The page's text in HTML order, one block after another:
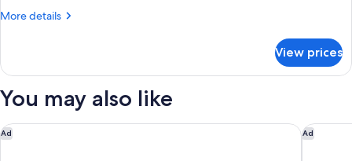
More details
More
Studio,
View
View prices
You may also like
Ad
UNFRAMED, Autograph Collection Ad
The St.